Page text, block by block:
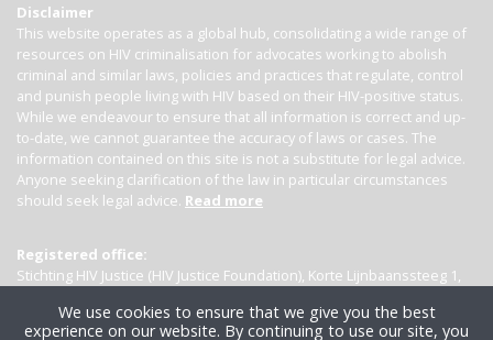
Disclaimer
This website operates as a global hub, consolidating a wide range of
resources on HIV criminalisation for advocates working to abolish
criminal and similar laws, policies and practices that regulate, control
and punish people living with HIV based on their HIV-positive status.
While we endeavour to ensure that all information is correct and up-
to-date, we cannot guarantee the accuracy of laws or cases. The
information contained on this site is not a substitute for legal advice.
Anyone seeking clarification of the law in particular circumstances
should seek legal advice. Read more
Registered office:
Stichting HIV Justice (HIV Justice Foundation), Korte Lijnbaanssteeg 1,
We use cookies to ensure that we give you the best
experience on our website. By continuing to use our site, you